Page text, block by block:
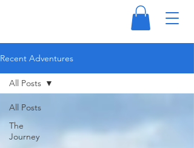
Recent Adventures
All Posts
The
Journey
All Posts